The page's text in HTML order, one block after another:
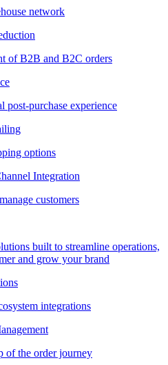
network
of B2B and B2C orders
post-purchase experience
options
Integration
customers
built to streamline operations,
and grow your brand
integrations
of the order journey